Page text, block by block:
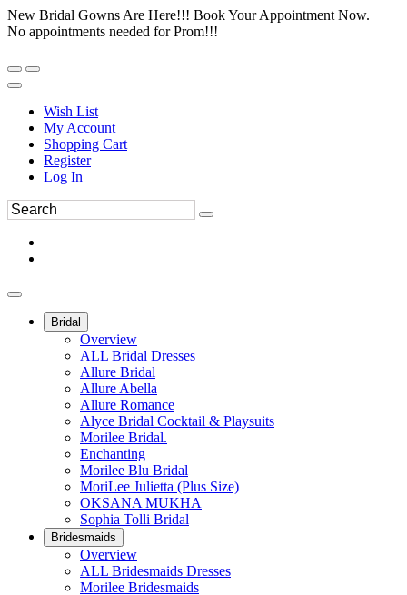
New Bridal Gowns Are Here!!! Book Your Appointment Now.
No appointments needed for Prom!!!
Wish List
My Account
Shopping Cart
Register
Log In
Bridal
Overview
ALL Bridal Dresses
Allure Bridal
Allure Abella
Allure Romance
Alyce Bridal Cocktail & Playsuits
Morilee Bridal.
Enchanting
Morilee Blu Bridal
MoriLee Julietta (Plus Size)
OKSANA MUKHA
Sophia Tolli Bridal
Bridesmaids
Overview
ALL Bridesmaids Dresses
Morilee Bridesmaids